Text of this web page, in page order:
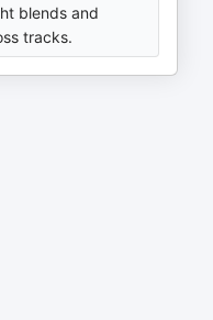
blends and
tracks.